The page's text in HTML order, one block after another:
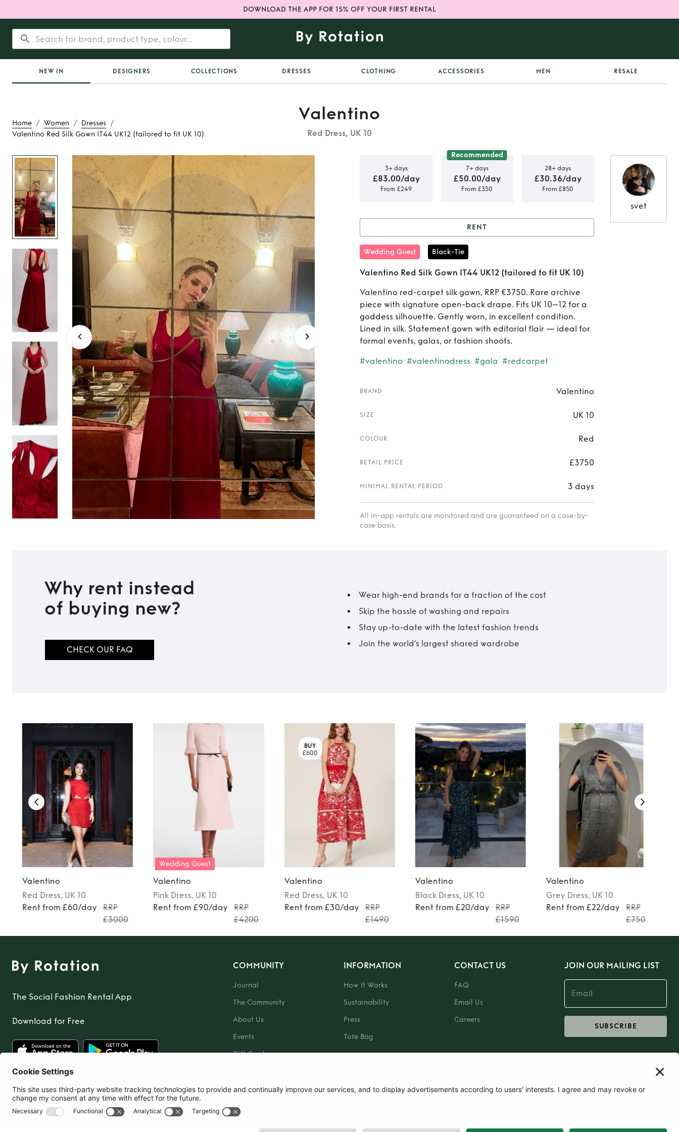
DOWNLOAD THE APP FOR 15% OFF YOUR FIRST RENTAL
NEW IN DESIGNERS COLLECTIONS DRESSES CLOTHING ACCESSORIES MEN RESALE
Home / Women / Dresses /
Valentino Red Silk Gown IT44 UK12 (tailored to fit UK 10)
Valentino
Red Dress, UK 10
Rent Valentino Red Silk Gown
IT44 UK12 (tailored to fit UK 10)
3+ days
£83.00/day
From £249
Recommended
7+ days
£50.00/day
From £350
28+ days
£30.36/day
From £850
Rent Valentino Red Silk Gown
IT44 UK12 (tailored to fit UK
10)
RENT
Wedding Guest Black-Tie
Valentino Red Silk Gown IT44 UK12 (tailored to fit UK 10)
Valentino red-carpet silk gown, RRP €3750. Rare archive
piece with signature open-back drape. Fits UK 10–12 for a
goddess silhouette. Gently worn, in excellent condition.
Lined in silk. Statement gown with editorial flair — ideal for
formal events, galas, or fashion shoots.
#valentino #valentinodress #gala #redcarpet
BRAND Valentino
SIZE UK 10
COLOUR Red
RETAIL PRICE £3750
MINIMAL RENTAL PERIOD 3 days
All in-app rentals are monitored and are guaranteed on a case-by-
case basis.
svet
Why rent instead
of buying new?
CHECK OUR FAQ
Wear high-end brands for a fraction of the cost
Skip the hassle of washing and repairs
Stay up-to-date with the latest fashion trends
Join the world’s largest shared wardrobe
Valentino
Red Dress, UK 10
Rent from £60/day
RRP
£3000
Wedding Guest
Valentino
Pink Dress, UK 10
Rent from £90/day
RRP
£4200
BUY
£600
Valentino
Red Dress, UK 10
Rent from £30/day
RRP
£1490
Valentino
Black Dress, UK 10
Rent from £20/day
RRP
£1590
Valentino
Grey Dress, UK 10
Rent from £22/day
RRP
£750
The Social Fashion Rental App
Download for Free
COMMUNITY
Journal
The Community
About Us
Events
Gift Card
INFORMATION
How It Works
Sustainability
Press
Tote Bag
CONTACT US
FAQ
Email Us
Careers
JOIN OUR MAILING LIST
SUBSCRIBE
United Kingdom